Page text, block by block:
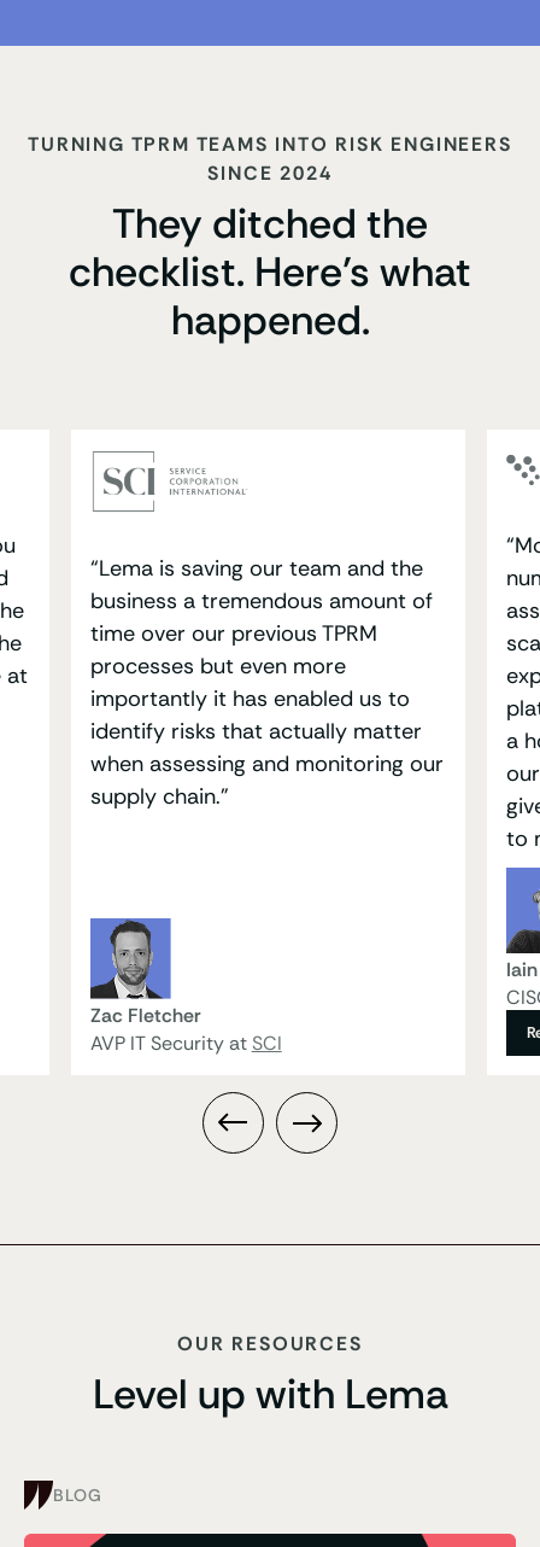
TURNING TPRM TEAMS INTO RISK ENGINEERS
SINCE 2024
They ditched the
checklist. Here’s what
happened.
at
“Lema is saving our team and the
business a tremendous amount of
time over our previous TPRM
processes but even more
importantly it has enabled us to
identify risks that actually matter
when assessing and monitoring our
supply chain.”
Zac Fletcher
AVP IT Security atSCI
a
to
OUR RESOURCES
Level up with Lema
BLOG